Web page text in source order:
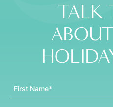
TALK
First Name